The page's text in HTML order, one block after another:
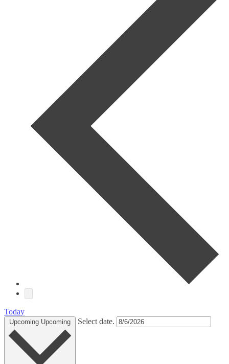
Today
Upcoming Upcoming Select date.